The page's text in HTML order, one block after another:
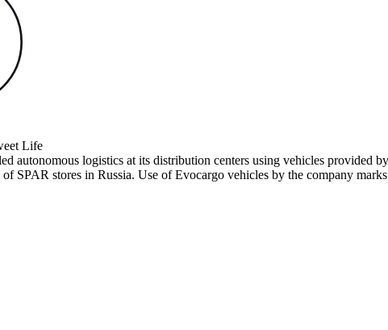
Life
autonomous logistics at its distribution centers using vehicles provided
SPAR stores in Russia. Use of Evocargo vehicles by the company